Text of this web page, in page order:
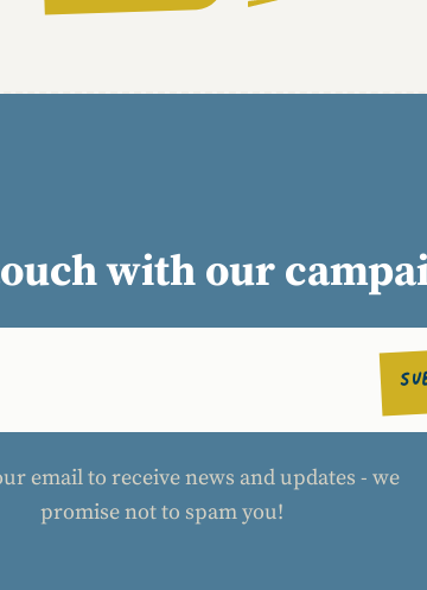
with our
email to receive news and updates - we
promise not to spam you!